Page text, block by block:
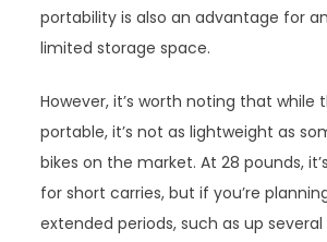
portability is also an advantage for
limited storage space.
However, it’s worth noting that while
portable, it’s not as lightweight as
bikes on the market. At 28 pounds,
for short carries, but if you’re
extended periods, such as up